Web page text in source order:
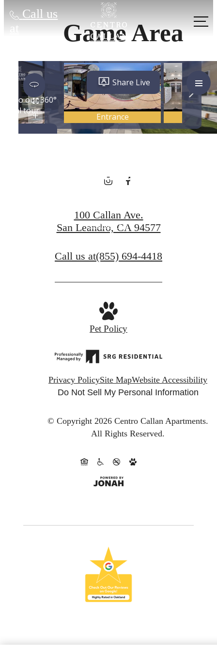
Call us
at
Game Area
City Energy,
Hometown
Charm
Contact Us
100 Callan Ave.
San Leandro, CA 94577
Call us at(855) 694-4418
Pet Policy
Privacy PolicySite MapWebsite Accessibility
Do Not Sell My Personal Information
© Copyright 2026 Centro Callan Apartments.
All Rights Reserved.